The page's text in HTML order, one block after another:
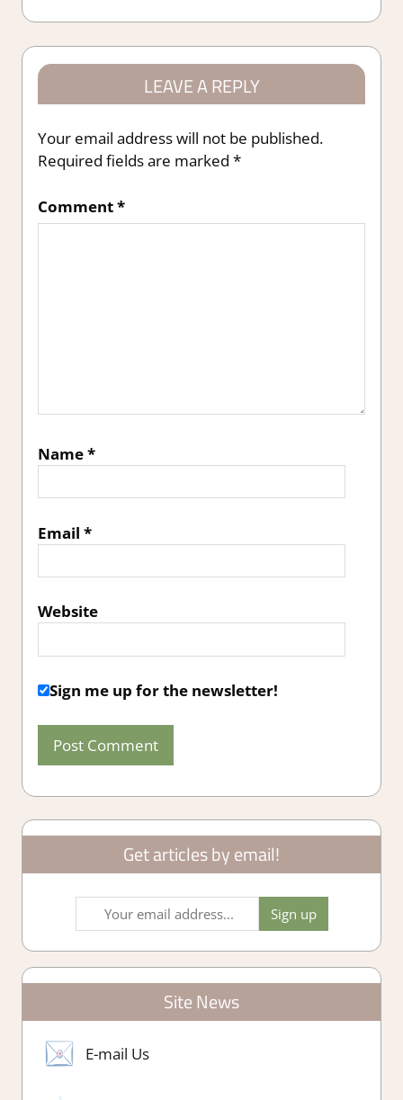
LEAVE A REPLY
Your email address will not be published.
Required fields are marked *
Comment*
Name*
Email *
Website
Sign me up for the newsletter!
Get articles by email!
Site News
E-mail Us